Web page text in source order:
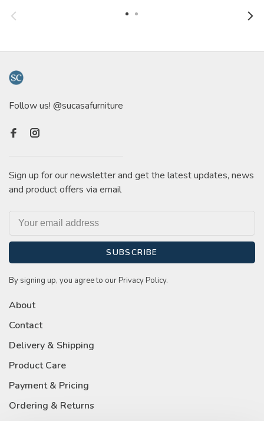
Follow us! @sucasafurniture
Sign up for our newsletter and get the latest updates, news
and product offers via email
SUBSCRIBE
By signing up, you agree to our Privacy Policy.
About
Contact
Delivery & Shipping
Product Care
Payment & Pricing
Ordering & Returns